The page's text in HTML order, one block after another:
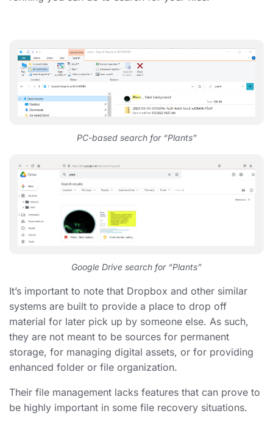
PC-based search for “Plants”
Google Drive search for “Plants”
It’s important to note that Dropbox and other similar
systems are built to provide a place to drop off
material for later pick up by someone else. As such,
they are not meant to be sources for permanent
storage, for managing digital assets, or for providing
enhanced folder or file organization.
Their file management lacks features that can prove to
be highly important in some file recovery situations.